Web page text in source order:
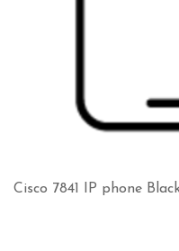
Cisco 7841 IP phone